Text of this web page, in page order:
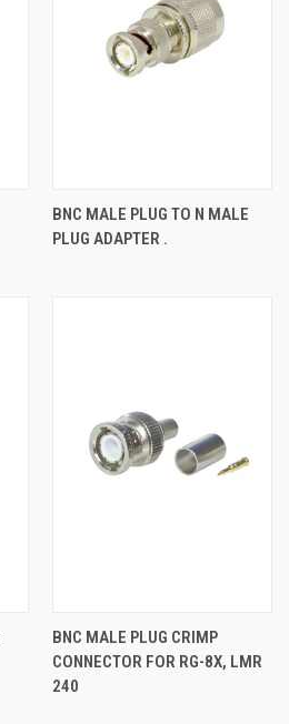
BNC MALE PLUG TO N MALE
PLUG ADAPTER .
BNC MALE PLUG CRIMP
CONNECTOR FOR RG-8X, LMR
240